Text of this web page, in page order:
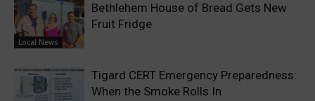
Local News
Bethlehem House of Bread Gets New
Fruit Fridge
Tigard CERT Emergency Preparedness:
When the Smoke Rolls In